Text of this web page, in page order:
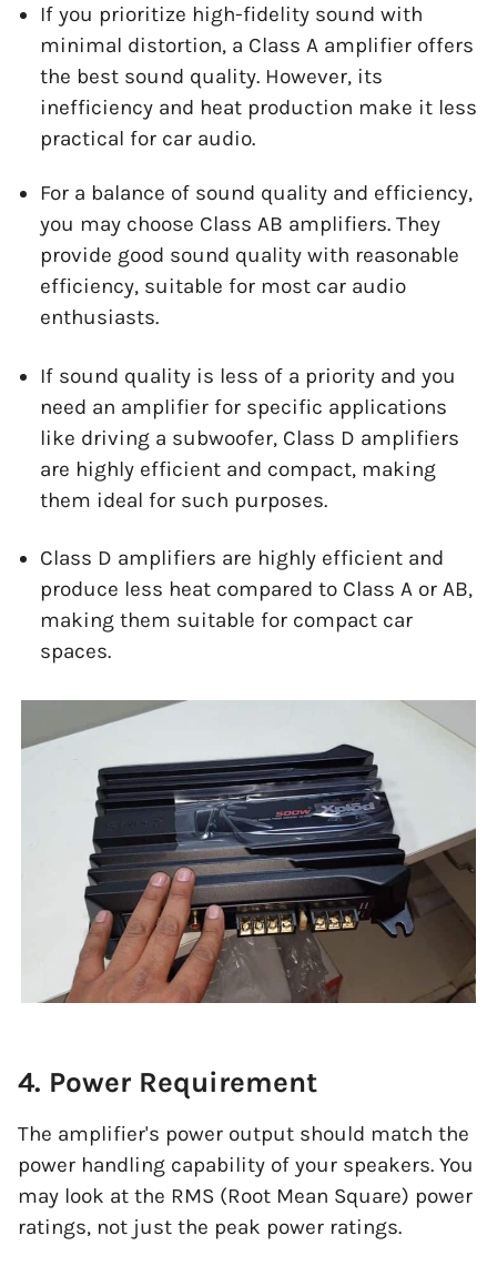
If you prioritize high-fidelity sound with
minimal distortion, a Class A amplifier offers
the best sound quality. However, its
inefficiency and heat production make it less
practical for car audio.
For a balance of sound quality and efficiency,
you may choose Class AB amplifiers. They
provide good sound quality with reasonable
efficiency, suitable for most car audio
enthusiasts.
If sound quality is less of a priority and you
need an amplifier for specific applications
like driving a subwoofer, Class D amplifiers
are highly efficient and compact, making
them ideal for such purposes.
Class D amplifiers are highly efficient and
produce less heat compared to Class A or AB,
making them suitable for compact car
spaces.
4. Power Requirement
The amplifier's power output should match the
power handling capability of your speakers. You
may look at the RMS (Root Mean Square) power
ratings, not just the peak power ratings.